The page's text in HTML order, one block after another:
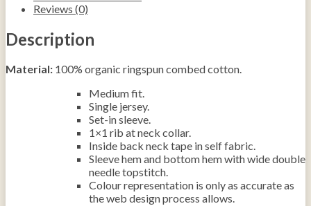
Reviews (0)
Description
Material: 100% organic ringspun combed cotton.
Medium fit.
Single jersey.
Set-in sleeve.
1×1 rib at neck collar.
Inside back neck tape in self fabric.
Sleeve hem and bottom hem with wide double
needle topstitch.
Colour repre­­sen­­ta­­tion is only as accurate as
the web design process allows.